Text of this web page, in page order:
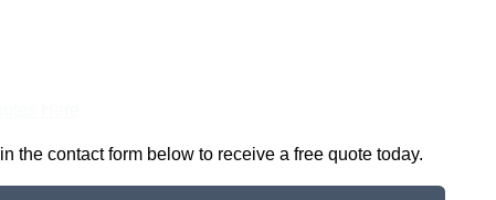
the contact form below to receive a free quote today.